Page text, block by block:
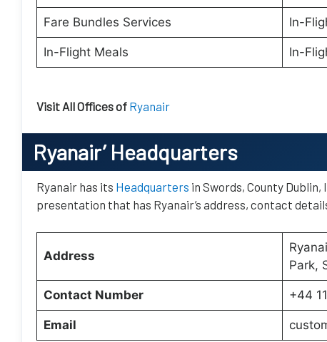
Fare Bundles Services In-
In-Flight Meals In-
Visit All Offices of Ryanair
Ryanair’Headquarters
Ryanair has its Headquarters in Swords, County
presentation that has Ryanair’s address, contact
Address
Park,
Contact Number +44
Email